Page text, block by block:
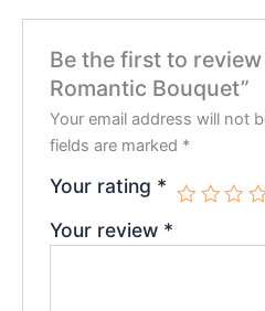
Be the first to
Romantic Bouquet”
Your email address will not
fields are marked *
Your rating *
Your review *